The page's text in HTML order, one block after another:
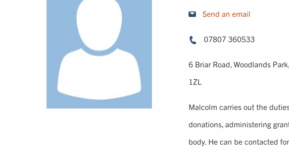
Send an email
07807 360533
6 Briar Road, Woodlands
1ZL
Malcolm carries out the
donations, administering
body. He can be contacted